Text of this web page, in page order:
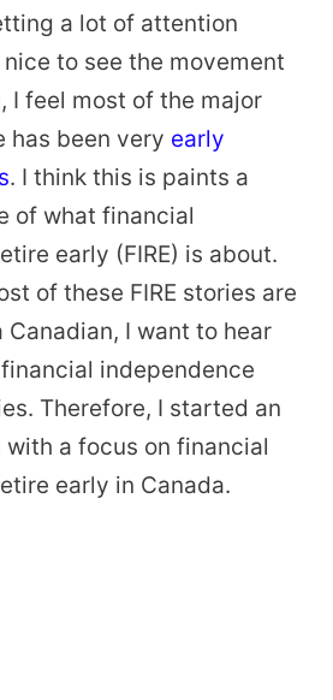
a lot of attention
nice to see the movement
I feel most of the major
has been very early
. I think this is paints a
of what financial
early (FIRE) is about.
of these FIRE stories are
Canadian, I want to hear
independence
Therefore, I started an
a focus on financial
early in Canada.